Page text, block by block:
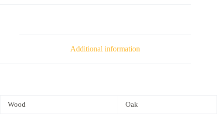
Additional information
Wood Oak